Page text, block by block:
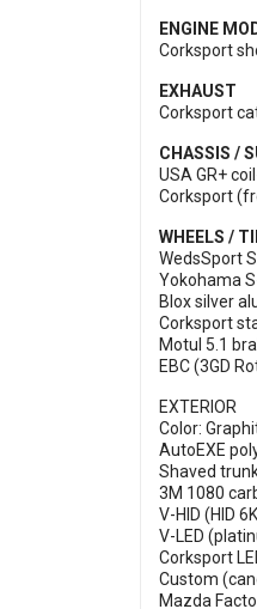
ENGINE
Corksport
EXHAUST
Corksport
CHASSIS /
USA GR+
Corksport
WHEELS /
WedsSport
Yokohama
Blox silver
Corksport
Motul 5.1
EBC (3GD
EXTERIOR
Color:
AutoEXE
Shaved
3M 1080
V-HID (HID
V-LED
Corksport
Custom
Mazda